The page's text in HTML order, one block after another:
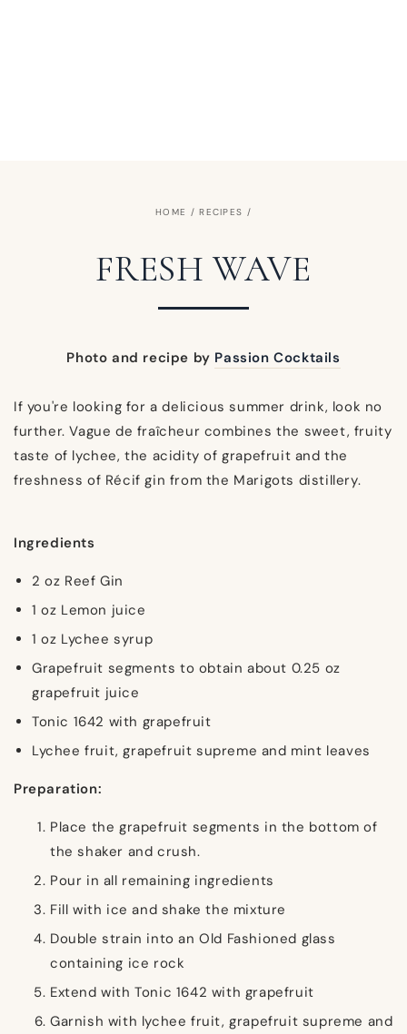
HOME / RECIPES /
FRESH WAVE
Photo and recipe by Passion Cocktails
If you're looking for a delicious summer drink, look no
further. Vague de fraîcheur combines the sweet, fruity
taste of lychee, the acidity of grapefruit and the
freshness of Récif gin from the Marigots distillery.
Ingredients
2 oz Reef Gin
1 oz Lemon juice
1 oz Lychee syrup
Grapefruit segments to obtain about 0.25 oz
grapefruit juice
Tonic 1642 with grapefruit
Lychee fruit, grapefruit supreme and mint leaves
Preparation:
Place the grapefruit segments in the bottom of
the shaker and crush.
Pour in all remaining ingredients
Fill with ice and shake the mixture
Double strain into an Old Fashioned glass
containing ice rock
Extend with Tonic 1642 with grapefruit
Garnish with lychee fruit, grapefruit supreme and